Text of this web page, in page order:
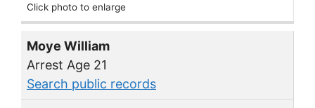
Click photo to enlarge
Moye William
Arrest Age 21
Search public records